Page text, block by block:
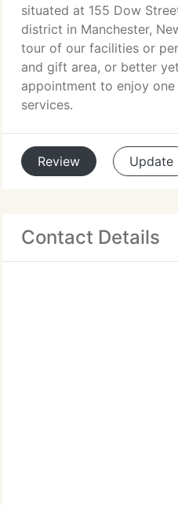
situated at 155 Dow
district in Manchester,
tour of our facilities or
and gift area, or better
appointment to enjoy
services.
Review Update
Contact Details